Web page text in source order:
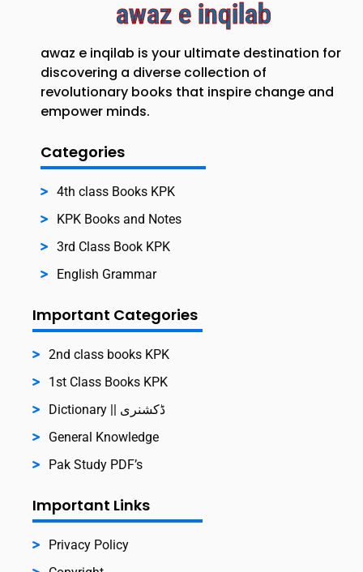
awaz e inqilab
awaz e inqilab is your ultimate destination for
discovering a diverse collection of
revolutionary books that inspire change and
empower minds.
Categories
4th class Books KPK
KPK Books and Notes
3rd Class Book KPK
English Grammar
Important Categories
2nd class books KPK
1st Class Books KPK
Dictionary || ڈکشنری
General Knowledge
Pak Study PDF’s
Important Links
Privacy Policy